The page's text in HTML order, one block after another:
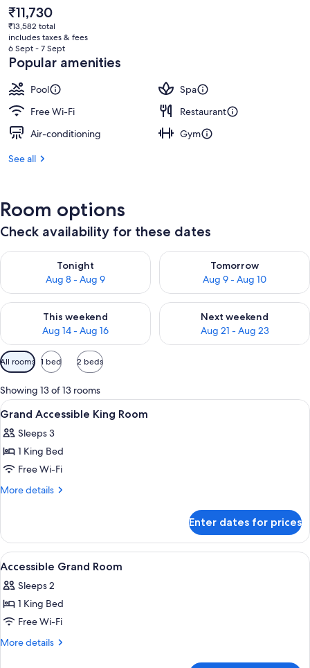
The
current
price
is
₹11,730
₹11,730
₹13,582 total
includes taxes & fees
6 Sept - 7 Sept
Popular amenities
Pool
Spa
Free Wi-Fi
Restaurant
Air-conditioning
Gym
See all
Room options
Check availability for these dates
Tonight
Aug 8 - Aug 9
Check availability for tonight Aug 8 - Aug 9
Tomorrow
Aug 9 - Aug 10
Check availability for
This weekend
Aug 14 - Aug 16
Check availability for this weekend Aug 14 - Aug 16
Next weekend
Aug 21 - Aug 23
Check availability for next
Available
filters
for
rooms
All rooms 1 bed 2 beds
Showing 13 of 13 rooms
View
all
photos
for
Grand
Accessible
A desk with a chair, a lamp, and a
1
Grand Accessible King Room
Sleeps 3
1 King Bed
Free Wi-Fi
More details
More
Accessible
King
Room
Enter dates for prices
View
all
photos
for
Accessible
Grand
A modern hotel room with a bed,
9
Accessible Grand Room
Sleeps 2
1 King Bed
Free Wi-Fi
More details
More